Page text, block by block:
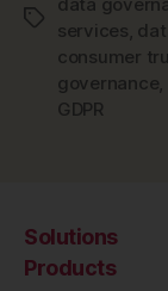
Tags
data
services,
consumer
governance,
GDPR
Solutions
Products